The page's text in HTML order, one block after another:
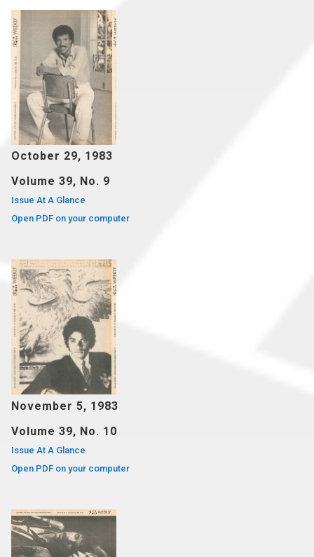
October 29, 1983
Volume 39, No. 9
Issue At A Glance
Open PDF on your computer
November 5, 1983
Volume 39, No. 10
Issue At A Glance
Open PDF on your computer